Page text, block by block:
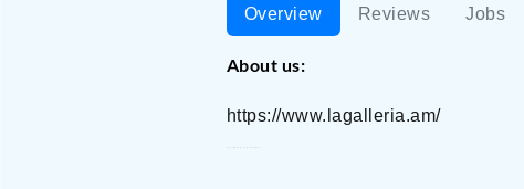
Overview Reviews Jobs
About us:
https://www.lagalleria.am/